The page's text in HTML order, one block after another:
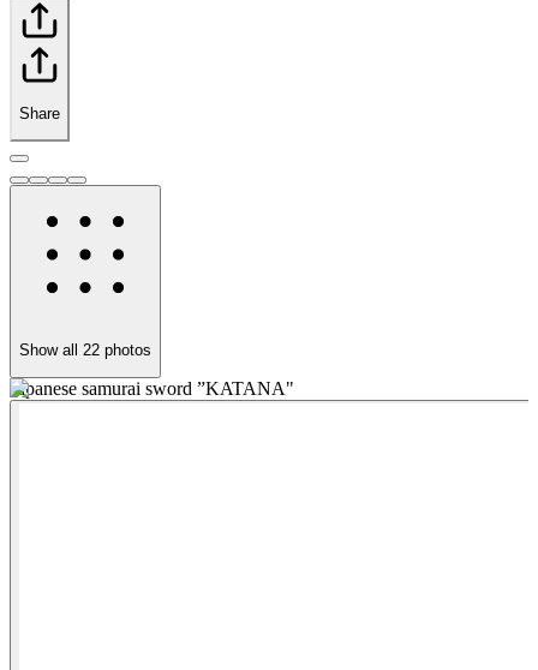
Share
Show all 22 photos
Japanese samurai sword ”KATANA"